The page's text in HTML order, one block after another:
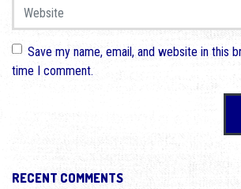
Website
Save my name, email, and website in this
time I comment.
RECENT COMMENTS